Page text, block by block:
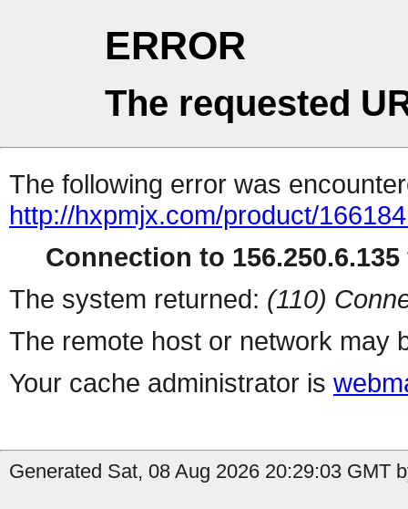
ERROR
The requested
The following error was
http://hxpmjx.com/product/
Connection to
The system returned: (110)
The remote host or network may
Your cache administrator is
Generated Sat, 08 Aug 2026 20:29:03 GMT